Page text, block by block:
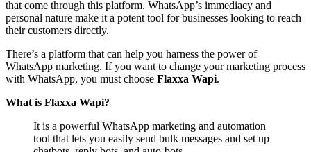
that come through this platform. WhatsApp’s immediacy and
personal nature make it a potent tool for businesses looking to reach
their customers directly.
There’s a platform that can help you harness the power of
WhatsApp marketing. If you want to change your marketing process
with WhatsApp, you must choose Flaxxa Wapi.
What is Flaxxa Wapi?
It is a powerful WhatsApp marketing and automation
tool that lets you easily send bulk messages and set up